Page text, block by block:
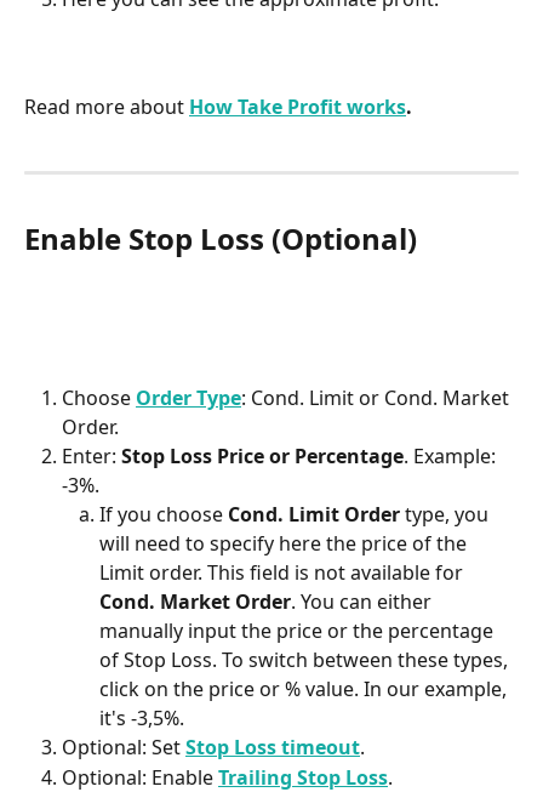
Read more about How Take Profit works.
Enable Stop Loss (Optional)
Choose Order Type: Cond. Limit or Cond. Market
Order.
Enter: Stop Loss Price or Percentage. Example:
-3%.
If you choose Cond. Limit Order type, you
will need to specify here the price of the
Limit order. This field is not available for
Cond. Market Order. You can either
manually input the price or the percentage
of Stop Loss. To switch between these types,
click on the price or % value. In our example,
it's -3,5%.
Optional: Set Stop Loss timeout.
Optional: Enable Trailing Stop Loss.